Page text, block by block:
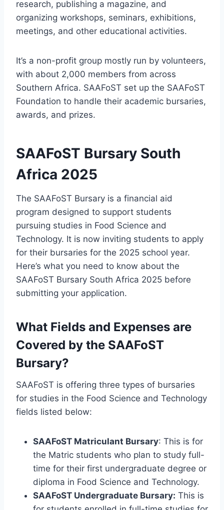
research, publishing a magazine, and
organizing workshops, seminars, exhibitions,
meetings, and other educational activities.
It’s a non-profit group mostly run by volunteers,
with about 2,000 members from across
Southern Africa. SAAFoST set up the SAAFoST
Foundation to handle their academic bursaries,
awards, and prizes.
SAAFoST Bursary South
Africa 2025
The SAAFoST Bursary is a financial aid
program designed to support students
pursuing studies in Food Science and
Technology. It is now inviting students to apply
for their bursaries for the 2025 school year.
Here’s what you need to know about the
SAAFoST Bursary South Africa 2025 before
submitting your application.
What Fields and Expenses are
Covered by the SAAFoST
Bursary?
SAAFoST is offering three types of bursaries
for studies in the Food Science and Technology
fields listed below:
SAAFoST Matriculant Bursary: This is for
the Matric students who plan to study full-
time for their first undergraduate degree or
diploma in Food Science and Technology.
SAAFoST Undergraduate Bursary: This is